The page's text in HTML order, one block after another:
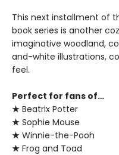
This next installment of
book series is another
imaginative woodland,
and-white illustrations,
feel.
Perfect for fans of…
★ Beatrix Potter
★ Sophie Mouse
★ Winnie-the-Pooh
★ Frog and Toad